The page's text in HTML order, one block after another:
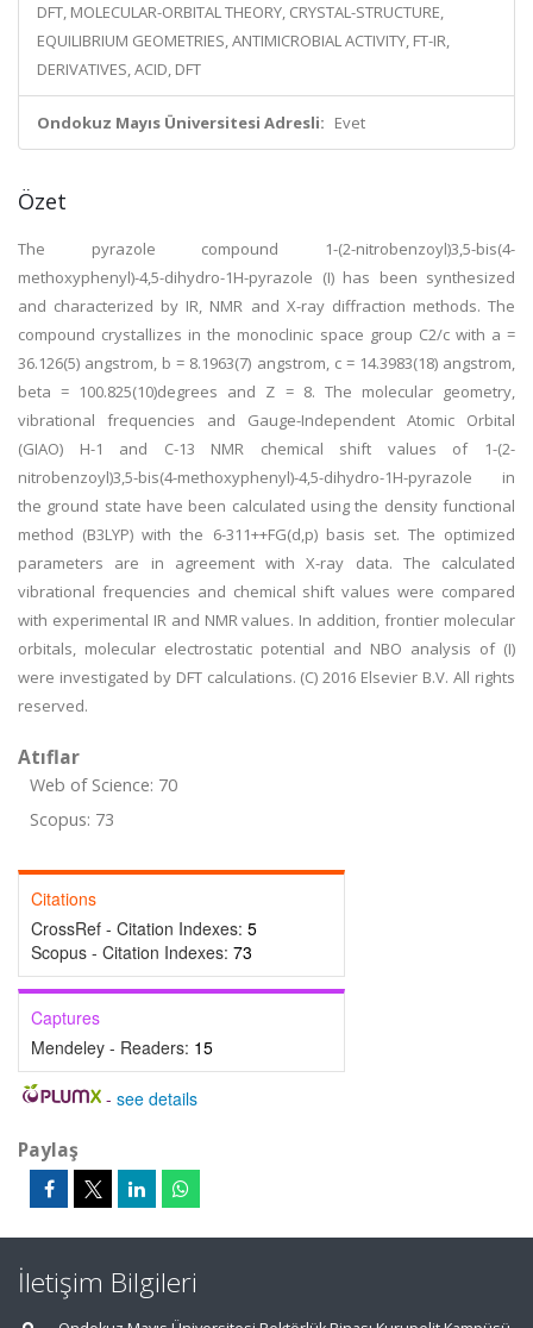
DFT, MOLECULAR-ORBITAL THEORY, CRYSTAL-STRUCTURE,
EQUILIBRIUM GEOMETRIES, ANTIMICROBIAL ACTIVITY, FT-IR,
DERIVATIVES, ACID, DFT
Ondokuz Mayıs Üniversitesi Adresli: Evet
Özet
The pyrazole compound 1-(2-nitrobenzoyl)3,5-bis(4-
methoxyphenyl)-4,5-dihydro-1H-pyrazole (I) has been synthesized
and characterized by IR, NMR and X-ray diffraction methods. The
compound crystallizes in the monoclinic space group C2/c with a =
36.126(5) angstrom, b = 8.1963(7) angstrom, c = 14.3983(18) angstrom,
beta = 100.825(10)degrees and Z = 8. The molecular geometry,
vibrational frequencies and Gauge-Independent Atomic Orbital
(GIAO) H-1 and C-13 NMR chemical shift values of 1-(2-
nitrobenzoyl)3,5-bis(4-methoxyphenyl)-4,5-dihydro-1H-pyrazole in
the ground state have been calculated using the density functional
method (B3LYP) with the 6-311++FG(d,p) basis set. The optimized
parameters are in agreement with X-ray data. The calculated
vibrational frequencies and chemical shift values were compared
with experimental IR and NMR values. In addition, frontier molecular
orbitals, molecular electrostatic potential and NBO analysis of (I)
were investigated by DFT calculations. (C) 2016 Elsevier B.V. All rights
reserved.
Atıflar
Web of Science: 70
Scopus: 73
Citations
CrossRef - Citation Indexes: 5
Scopus - Citation Indexes: 73
Captures
Mendeley - Readers: 15
- see details
Paylaş
İletişim Bilgileri